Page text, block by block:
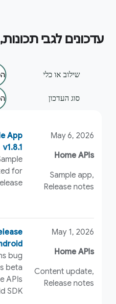
עדכונים לגבי
שילוב או כלי
סוג העדכון
May 6, 2026
Home APIs
Sample app,
Release notes
App
v1.8.1
for
May 1, 2026
Home APIs
Content update,
Release notes
bug
beta
APIs
SDK.